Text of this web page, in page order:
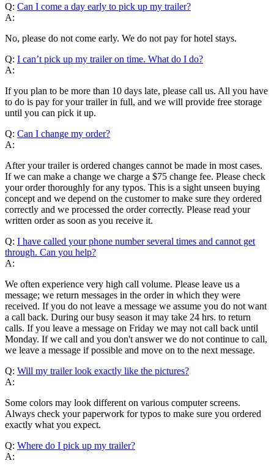
Q: Can I come a day early to pick up my trailer?
A:
No, please do not come early. We do not pay for hotel stays.
Q: I can’t pick up my trailer on time. What do I do?
A:
If you plan to be more than 10 days late, please call us. All you have
to do is pay for your trailer in full, and we will provide free storage
until you can pick it up.
Q: Can I change my order?
A:
After your trailer is ordered changes cannot be made in most cases.
If we can make a change we charge a $75 change fee. Please check
your order thoroughly for any typos. This is a sight unseen buying
concept and we depend on the customer to make sure they ordered
correctly and we processed the order correctly. Please read your
written order as soon as you receive it.
Q: I have called your phone number several times and cannot get
through. Can you help?
A:
We often experience very high call volume. Please leave us a
message; we return messages in the order in which they were
received. If you do not leave a message we assume you do not want
a call back. During our busy season it may take 24 hrs. to return
calls. If you leave a message on Friday we may not call back until
Monday. If we call and you don't answer we do not continue to call,
we leave a message if possible and move on to the next message.
Q: Will my trailer look exactly like the pictures?
A:
Some colors may look different on various computer screens.
Always check your paperwork for typos to make sure you ordered
exactly what you expect.
Q: Where do I pick up my trailer?
A: